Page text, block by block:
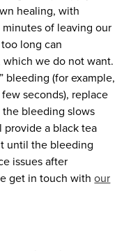
healing, with
of leaving our
long can
we do not want.
bleeding (for example,
seconds), replace
bleeding slows
a black tea
until the bleeding
issues after
get in touch withour